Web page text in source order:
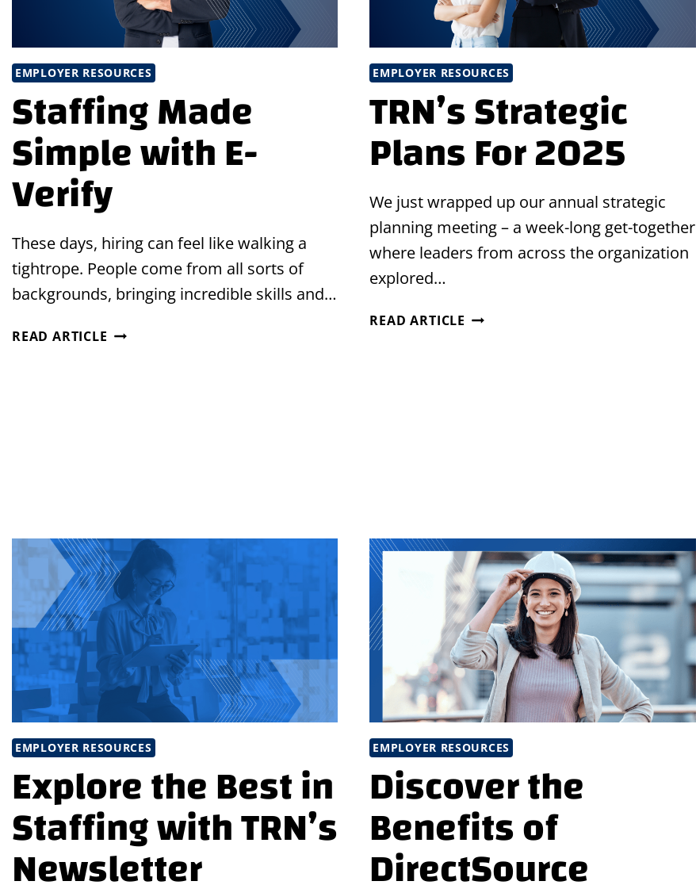
EMPLOYER RESOURCES
Staffing Made
Simple with E-
Verify
These days, hiring can feel like walking a
tightrope. People come from all sorts of
backgrounds, bringing incredible skills and…
READ ARTICLE STAFFING
EMPLOYER RESOURCES
TRN’s Strategic
Plans For 2025
We just wrapped up our annual strategic
planning meeting – a week-long get-together
where leaders from across the organization
explored…
READ ARTICLE TRN’S
EMPLOYER RESOURCES
Explore the Best in
Staffing with TRN’s
Newsletter
EMPLOYER RESOURCES
Discover the
Benefits of
DirectSource